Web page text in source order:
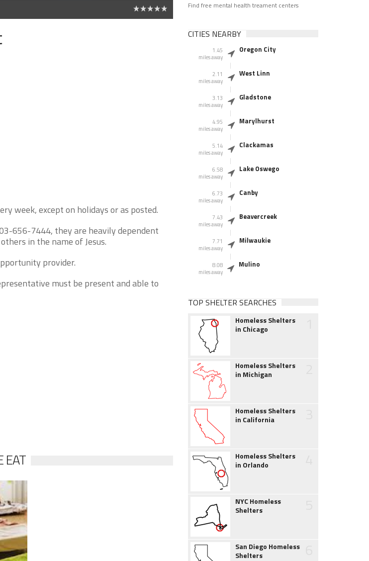
week, except on holidays or as posted.
656-7444, they are heavily dependent
in the name of Jesus.
provider.
must be present and able to
EAT
Find free mental health treament centers
CITIES NEARBY
1.45
miles away
Oregon City
2.11
miles away
West Linn
3.13
miles away
Gladstone
4.95
miles away
Marylhurst
5.14
miles away
Clackamas
6.58
miles away
Lake Oswego
6.73
miles away
Canby
7.43
miles away
Beavercreek
7.71
miles away
Milwaukie
8.08
miles away
Mulino
TOP SHELTER SEARCHES
Homeless Shelters
in Chicago
Homeless Shelters
in Michigan
Homeless Shelters
in California
Homeless Shelters
in Orlando
NYC Homeless
Shelters
San Diego Homeless
Shelters